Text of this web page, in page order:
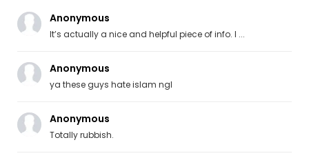
Anonymous
It’s actually a nice and helpful piece of info. I ...
Anonymous
ya these guys hate islam ngl
Anonymous
Totally rubbish.